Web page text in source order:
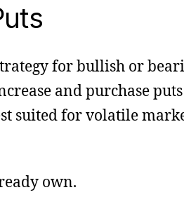
for bullish or
and purchase
suited for volatile
own.